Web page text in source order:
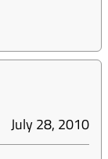
July 28, 2010